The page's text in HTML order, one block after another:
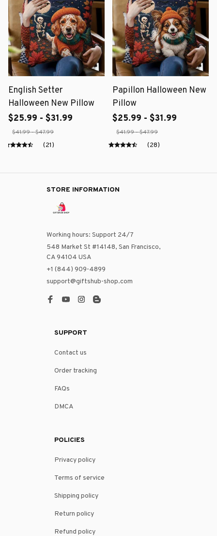
English Setter
Halloween New Pillow
$25.99 - $31.99
$41.99 - $47.99
(21)
Papillon Halloween New
Pillow
$25.99 - $31.99
$41.99 - $47.99
(28)
STORE INFORMATION
Working hours: Support 24/7
548 Market St #14148, San Francisco,
CA 94104 USA
+1 (844) 909-4899
support@giftshub-shop.com
SUPPORT
Contact us
Order tracking
FAQs
DMCA
POLICIES
Privacy policy
Terms of service
Shipping policy
Return policy
Refund policy